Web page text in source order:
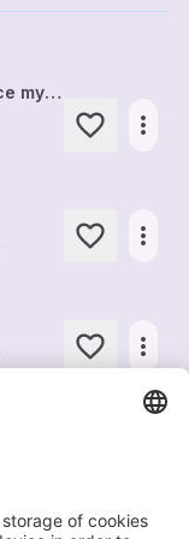
Trailor to the short film "Pierce my Skin"
more_horiz
more_horiz
more_horiz